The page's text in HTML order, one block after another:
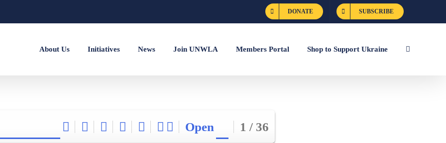
DONATE SUBSCRIBE
About Us Initiatives News Join UNWLA Members Portal Shop to Support Ukraine
Open 1 / 36